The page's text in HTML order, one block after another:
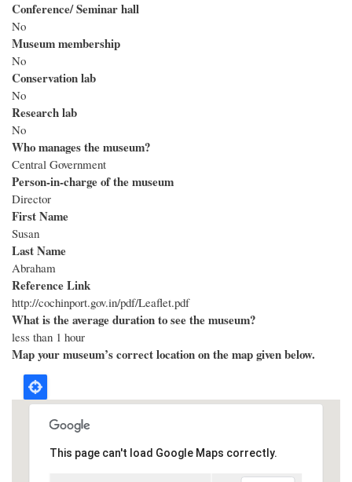
Conference/ Seminar hall
No
Museum membership
No
Conservation lab
No
Research lab
No
Who manages the museum?
Central Government
Person-in-charge of the museum
Director
First Name
Susan
Last Name
Abraham
Reference Link
http://cochinport.gov.in/pdf/Leaflet.pdf
What is the average duration to see the museum?
less than 1 hour
Map your museum’s correct location on the map given below.
This page can't load Google Maps correctly.